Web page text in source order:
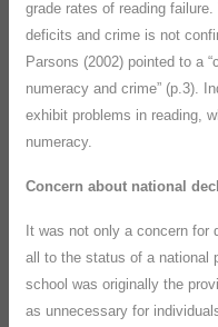
grade rates of reading
deficits and crime is not
Parsons (2002) pointed to a
numeracy and crime” (p.3).
exhibit problems in reading,
numeracy.
Concern about national
It was not only a concern for
all to the status of a national
school was originally the
as unnecessary for